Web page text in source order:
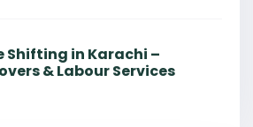
Shifting in Karachi –
& Labour Services